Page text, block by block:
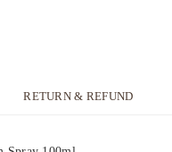
RETURN & REFUND